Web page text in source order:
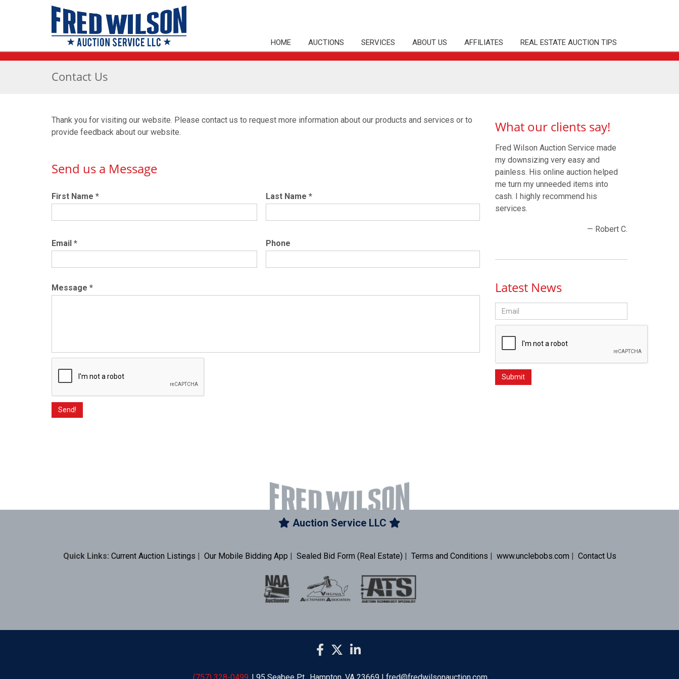
HOME AUCTIONS SERVICES ABOUT US AFFILIATES REAL ESTATE AUCTION TIPS
Contact Us
Thank you for visiting our website. Please contact us to request more information about our products and services or to
provide feedback about our website.
Send us a Message
First Name * Last Name *
Email * Phone
Message *
What our clients say!
Fred Wilson Auction Service made
my downsizing very easy and
painless. His online auction helped
me turn my unneeded items into
cash. I highly recommend his
services.
— Robert C.
Latest News
Auction Service LLC
Quick Links: Current Auction Listings | Our Mobile Bidding App | Sealed Bid Form (Real Estate) | Terms and Conditions | www.unclebobs.com | Contact Us